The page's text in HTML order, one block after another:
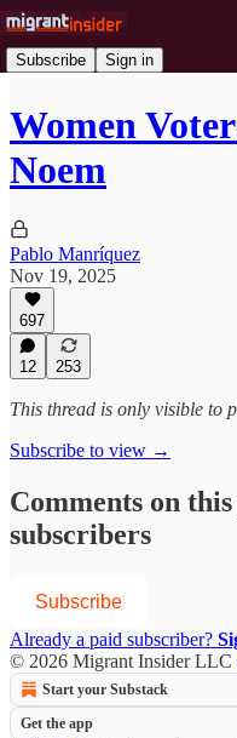
Subscribe Sign in
Women
Noem
Pablo Manríquez
Nov 19, 2025
697
12 253
This thread is only visible to
Subscribe to view →
Comments on
subscribers
Subscribe
Already a paid subscriber?
© 2026 Migrant Insider LLC
Start your Substack
Get the app